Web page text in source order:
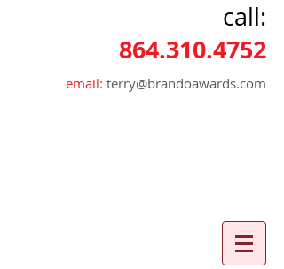
call:
864.310.4752
email: terry@brandoawards.com